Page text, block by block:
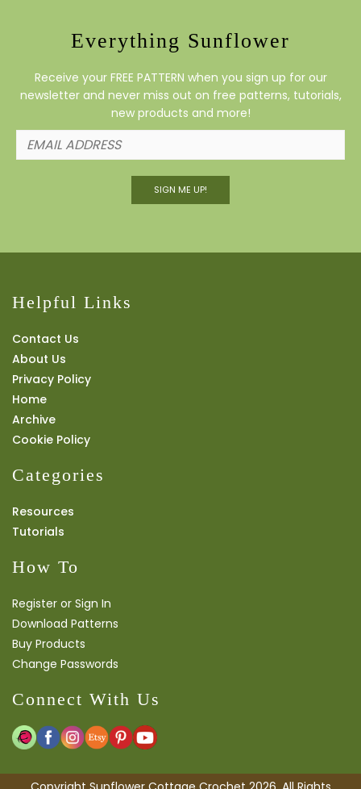
Everything Sunflower
Receive your FREE PATTERN when you sign up for our
newsletter and never miss out on free patterns, tutorials,
new products and more!
SIGN ME UP!
Helpful Links
Contact Us
About Us
Privacy Policy
Home
Archive
Cookie Policy
Categories
Resources
Tutorials
How To
Register or Sign In
Download Patterns
Buy Products
Change Passwords
Connect With Us